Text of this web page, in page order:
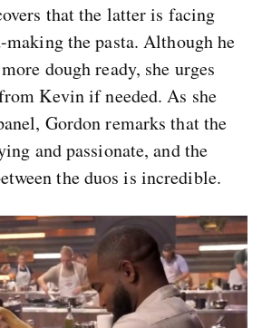
that the latter is facing
the pasta. Although he
dough ready, she urges
Kevin if needed. As she
Gordon remarks that the
and passionate, and the
the duos is incredible.